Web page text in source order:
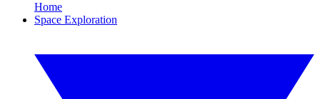
Home
Space Exploration